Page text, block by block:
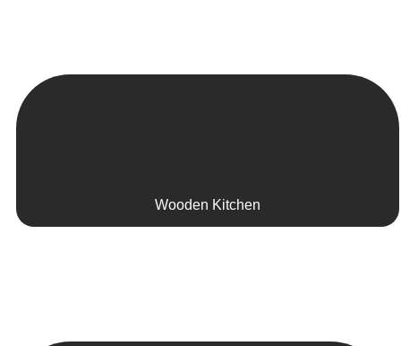
Wooden Kitchen